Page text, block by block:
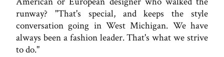
runway? "That's special, and keeps the style
conversation going in West Michigan. We have
always been a fashion leader. That's what we strive
to do."